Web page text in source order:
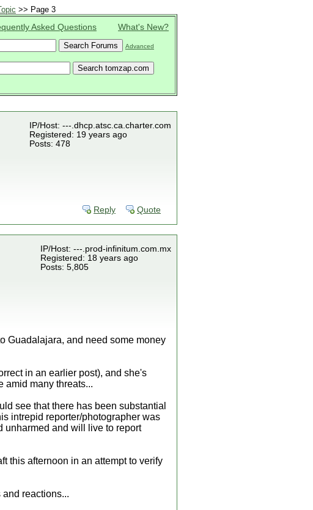
>> Page 3
Asked Questions What's New?
Advanced
IP/Host: ---.dhcp.atsc.ca.charter.com
Registered: 19 years ago
Posts: 478
Reply Quote
IP/Host: ---.prod-infinitum.com.mx
Registered: 18 years ago
Posts: 5,805
Guadalajara, and need some money
in an earlier post), and she's
amid many threats...
see that there has been substantial
intrepid reporter/photographer was
unharmed and will live to report
this afternoon in an attempt to verify
reactions...